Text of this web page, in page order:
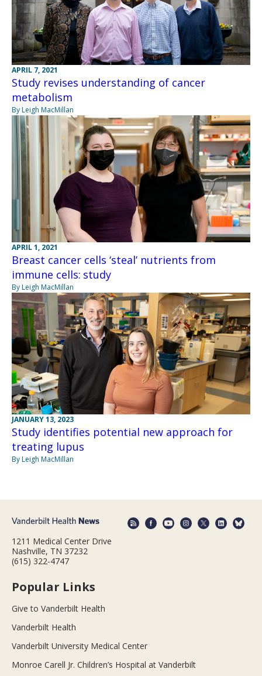
APRIL 7, 2021
Study revises understanding of cancer
metabolism
By Leigh MacMillan
APRIL 1, 2021
Breast cancer cells ‘steal’ nutrients from
immune cells: study
By Leigh MacMillan
JANUARY 13, 2023
Study identifies potential new approach for
treating lupus
By Leigh MacMillan
1211 Medical Center Drive
Nashville, TN 37232
(615) 322-4747
Popular Links
Give to Vanderbilt Health
Vanderbilt Health
Vanderbilt University Medical Center
Monroe Carell Jr. Children’s Hospital at Vanderbilt